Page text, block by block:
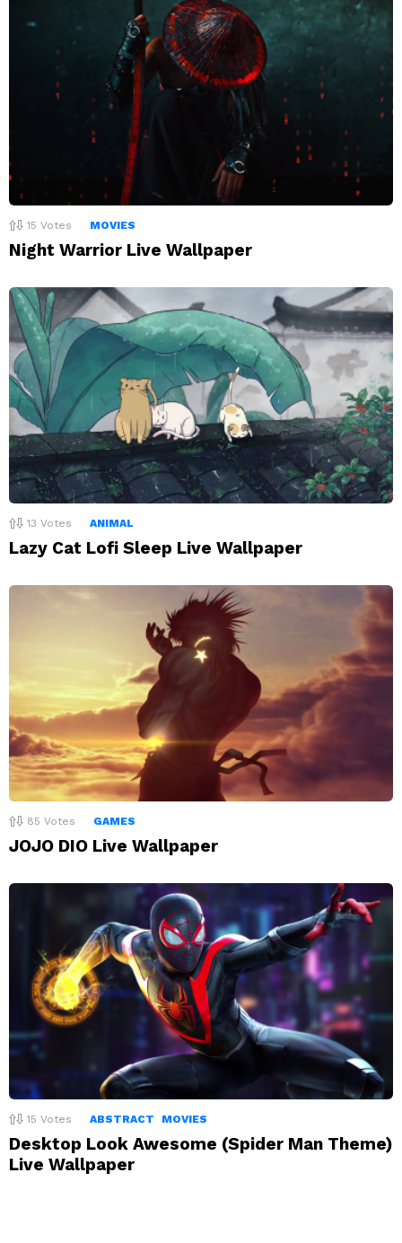
15 Votes MOVIES
Night Warrior Live Wallpaper
13 Votes ANIMAL
Lazy Cat Lofi Sleep Live Wallpaper
85 Votes GAMES
JOJO DIO Live Wallpaper
15 Votes ABSTRACT MOVIES
Desktop Look Awesome (Spider Man Theme)
Live Wallpaper